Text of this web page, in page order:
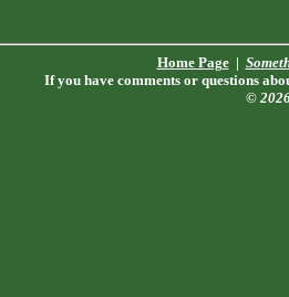
Home Page|
If you have comments or questions
©